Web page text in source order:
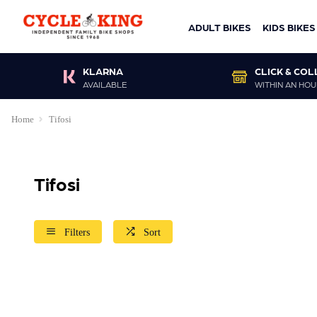
ADULT BIKES KIDS BIKES
KLARNA
AVAILABLE
CLICK &
WITHIN AN
Home Tifosi
Tifosi
Filters Sort